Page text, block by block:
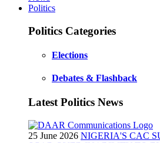
Politics
Politics Categories
Elections
Debates & Flashback
Latest Politics News
25 June 2026 NIGERIA'S CAC